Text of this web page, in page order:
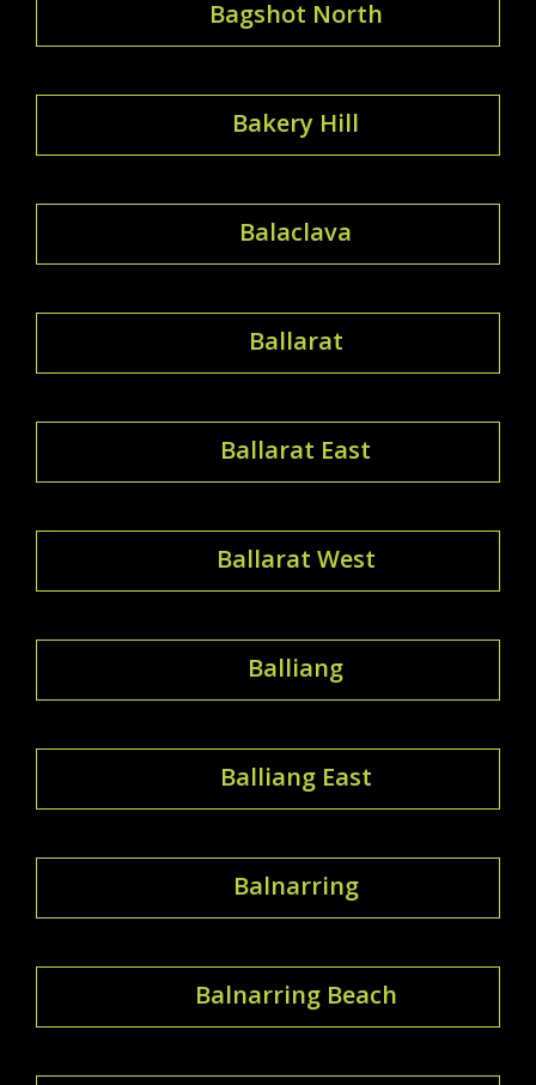
Bagshot North
Bakery Hill
Balaclava
Ballarat
Ballarat East
Ballarat West
Balliang
Balliang East
Balnarring
Balnarring Beach